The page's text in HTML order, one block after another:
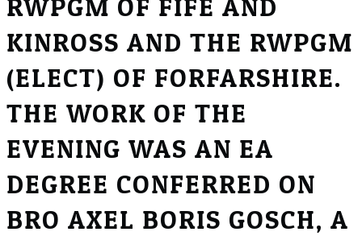
RWPGM OF FIFE AND
KINROSS AND THE RWPGM
(ELECT) OF FORFARSHIRE.
THE WORK OF THE
EVENING WAS AN EA
DEGREE CONFERRED ON
BRO AXEL BORIS GOSCH, A